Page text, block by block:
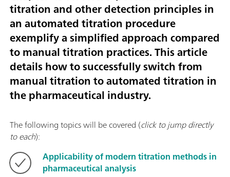
titration and other detection principles in
an automated titration procedure
exemplify a simplified approach compared
to manual titration practices. This article
details how to successfully switch from
manual titration to automated titration in
the pharmaceutical industry.
The following topics will be covered (click to jump directly
to each):
Applicability of modern titration methods in
pharmaceutical analysis